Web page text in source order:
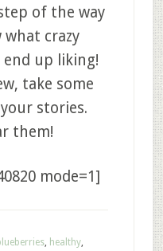
of the way
what crazy
up liking!
take some
stories.
them!
mode=1]
, healthy,